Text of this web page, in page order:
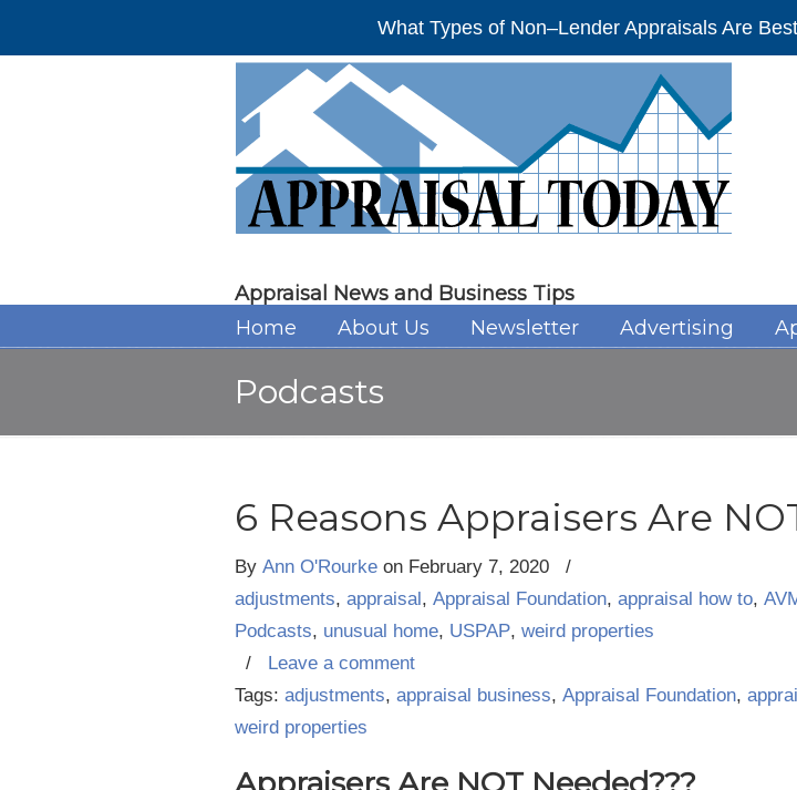
What Types of Non–Lender Appraisals Are
Appraisal News and Business Tips
Home About Us Newsletter Advertising
Podcasts
6 Reasons Appraisers Are
By Ann O'Rourke on February 7, 2020
/
adjustments, appraisal, Appraisal Foundation, appraisal how to,
Podcasts, unusual home, USPAP, weird properties
/ Leave a comment
Tags: adjustments, appraisal business, Appraisal Foundation,
weird properties